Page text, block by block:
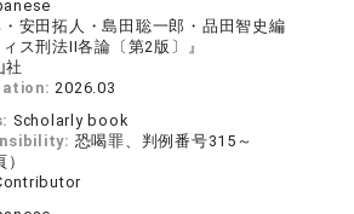
安田拓人・島田聡一郎・品田智史編
ス刑法II各論〔第2版〕』
社
2026.03
Scholarly book
恐喝罪、判例番号315～